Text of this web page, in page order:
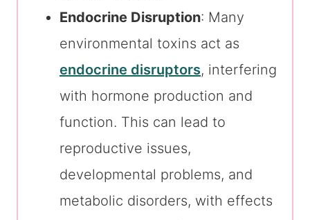
Endocrine Disruption: Many
environmental toxins act as
endocrine disruptors, interfering
with hormone production and
function. This can lead to
reproductive issues,
developmental problems, and
metabolic disorders, with effects